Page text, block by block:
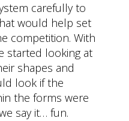
carefully to
would help set
competition. With
started looking at
shapes and
look if the
the forms were
say it… fun.